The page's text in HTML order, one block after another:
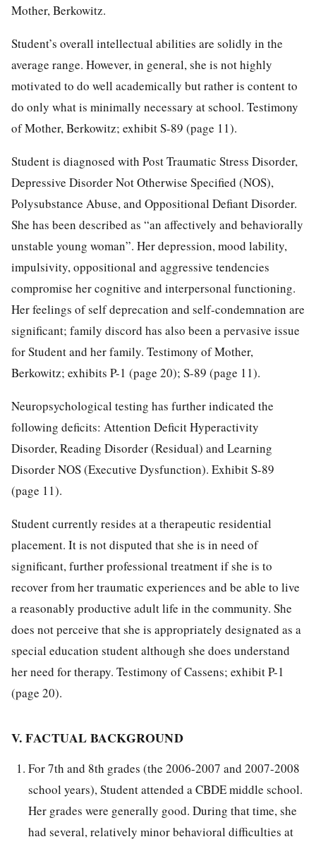
Mother, Berkowitz.
Student’s overall intellectual abilities are solidly in the
average range. However, in general, she is not highly
motivated to do well academically but rather is content to
do only what is minimally necessary at school. Testimony
of Mother, Berkowitz; exhibit S-89 (page 11).
Student is diagnosed with Post Traumatic Stress Disorder,
Depressive Disorder Not Otherwise Specified (NOS),
Polysubstance Abuse, and Oppositional Defiant Disorder.
She has been described as “an affectively and behaviorally
unstable young woman”. Her depression, mood lability,
impulsivity, oppositional and aggressive tendencies
compromise her cognitive and interpersonal functioning.
Her feelings of self deprecation and self-condemnation are
significant; family discord has also been a pervasive issue
for Student and her family. Testimony of Mother,
Berkowitz; exhibits P-1 (page 20); S-89 (page 11).
Neuropsychological testing has further indicated the
following deficits: Attention Deficit Hyperactivity
Disorder, Reading Disorder (Residual) and Learning
Disorder NOS (Executive Dysfunction). Exhibit S-89
(page 11).
Student currently resides at a therapeutic residential
placement. It is not disputed that she is in need of
significant, further professional treatment if she is to
recover from her traumatic experiences and be able to live
a reasonably productive adult life in the community. She
does not perceive that she is appropriately designated as a
special education student although she does understand
her need for therapy. Testimony of Cassens; exhibit P-1
(page 20).
V. FACTUAL BACKGROUND
For 7th and 8th grades (the 2006-2007 and 2007-2008
school years), Student attended a CBDE middle school.
Her grades were generally good. During that time, she
had several, relatively minor behavioral difficulties at